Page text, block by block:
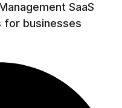
SaaS
for businesses